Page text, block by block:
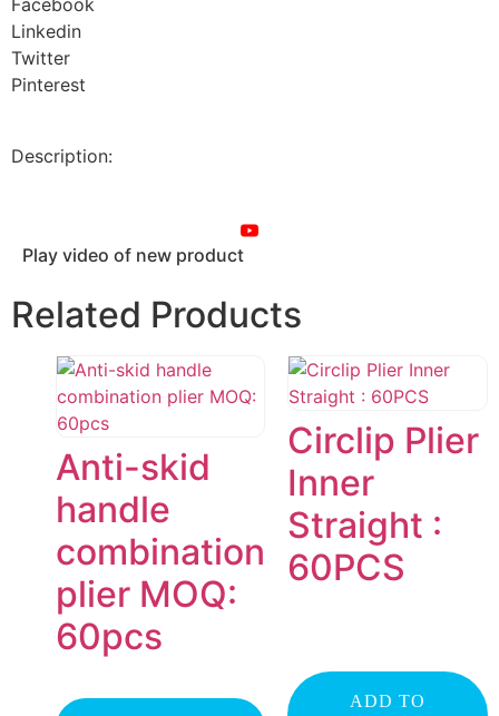
Facebook
Linkedin
Twitter
Pinterest
Description:
Play video of new product
Related Products
Anti-skid
handle
combination
plier MOQ:
60pcs
Circlip Plier
Inner
Straight :
60PCS
ADD TO